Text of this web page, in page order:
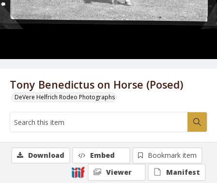
Tony Benedictus on Horse (Posed)
DeVere Helfrich Rodeo Photographs
Download Embed
Bookmark item
Viewer
Manifest